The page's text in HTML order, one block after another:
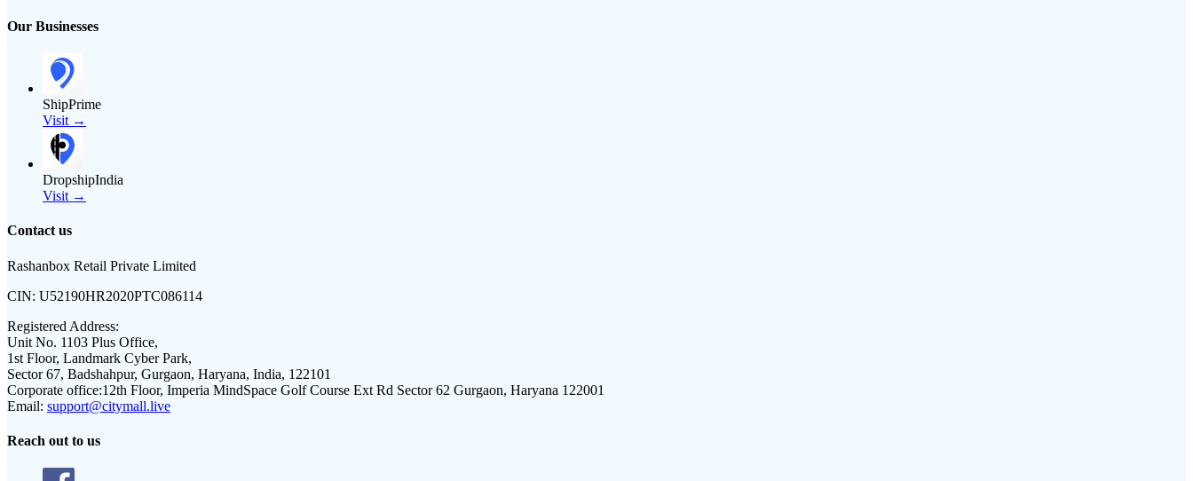
Our Businesses
ShipPrime
Visit →
DropshipIndia
Visit →
Contact us
Rashanbox Retail Private Limited
CIN: U52190HR2020PTC086114
Registered Address:
Unit No. 1103 Plus Office,
1st Floor, Landmark Cyber Park,
Sector 67, Badshahpur, Gurgaon, Haryana, India, 122101
Corporate office:12th Floor, Imperia MindSpace Golf Course Ext Rd Sector 62 Gurgaon, Haryana 122001
Email: support@citymall.live
Reach out to us